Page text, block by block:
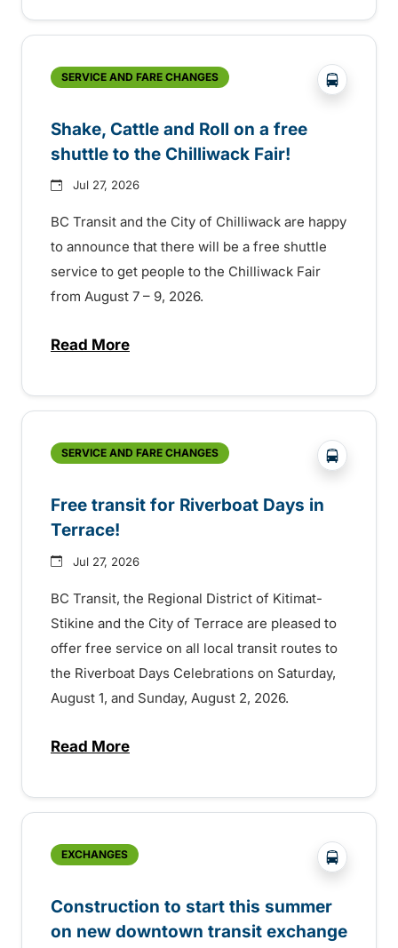
SERVICE AND FARE CHANGES ?php
Shake, Cattle and Roll on a free
shuttle to the Chilliwack Fair!
Jul 27, 2026
BC Transit and the City of Chilliwack are happy
to announce that there will be a free shuttle
service to get people to the Chilliwack Fair
from August 7 – 9, 2026.
Read Moreabout Shake, Cattle and Roll on a free
SERVICE AND FARE CHANGES ?php
Free transit for Riverboat Days in
Terrace!
Jul 27, 2026
BC Transit, the Regional District of Kitimat-
Stikine and the City of Terrace are pleased to
offer free service on all local transit routes to
the Riverboat Days Celebrations on Saturday,
August 1, and Sunday, August 2, 2026.
Read Moreabout Free transit for Riverboat Days in
EXCHANGES ?php
Construction to start this summer
on new downtown transit exchange